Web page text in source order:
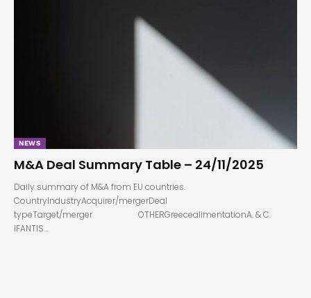
NEWS
M&A Deal Summary Table – 24/11/2025
Daily summary of M&A from EU countries.
CountryIndustryAcquirer/mergerDeal
typeTarget/merger OTHERGreecealimentationA. & C.
IFANTIS…